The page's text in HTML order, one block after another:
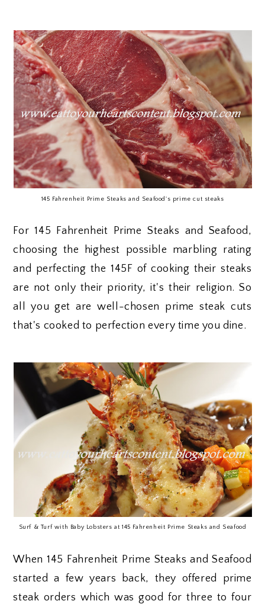
145 Fahrenheit Prime Steaks and Seafood's prime cut steaks
For 145 Fahrenheit Prime Steaks and Seafood,
choosing the highest possible marbling rating
and perfecting the 145F of cooking their steaks
are not only their priority, it's their religion. So
all you get are well-chosen prime steak cuts
that's cooked to perfection every time you dine.
Surf & Turf with Baby Lobsters at 145 Fahrenheit Prime Steaks and Seafood
When 145 Fahrenheit Prime Steaks and Seafood
started a few years back, they offered prime
steak orders which was good for three to four